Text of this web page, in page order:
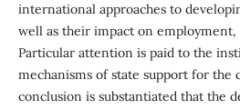
international approaches to
well as their impact on employment,
Particular attention is paid to the
mechanisms of state support for the
conclusion is substantiated that the